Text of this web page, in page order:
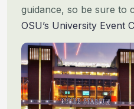
guidance, so be sure to
OSU’s University Event